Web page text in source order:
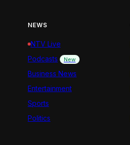
NEWS
NTV Live
Podcasts
New
Business News
Entertainment
Sports
Politics